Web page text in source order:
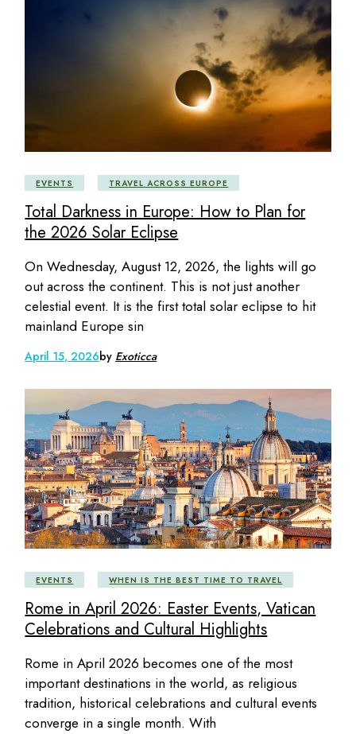
EVENTS TRAVEL ACROSS EUROPE
Total Darkness in Europe: How to Plan for
the 2026 Solar Eclipse
On Wednesday, August 12, 2026, the lights will go
out across the continent. This is not just another
celestial event. It is the first total solar eclipse to hit
mainland Europe sin
April 15, 2026by Exoticca
EVENTS WHEN IS THE BEST TIME TO TRAVEL
Rome in April 2026: Easter Events, Vatican
Celebrations and Cultural Highlights
Rome in April 2026 becomes one of the most
important destinations in the world, as religious
tradition, historical celebrations and cultural events
converge in a single month. With